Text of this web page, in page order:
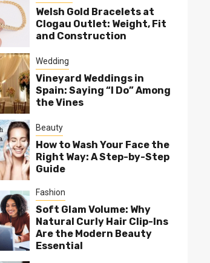
Welsh Gold Bracelets at
Clogau Outlet: Weight, Fit
and Construction
Wedding
Vineyard Weddings in
Spain: Saying “I Do” Among
the Vines
Beauty
How to Wash Your Face the
Right Way: A Step-by-Step
Guide
Fashion
Soft Glam Volume: Why
Natural Curly Hair Clip-Ins
Are the Modern Beauty
Essential